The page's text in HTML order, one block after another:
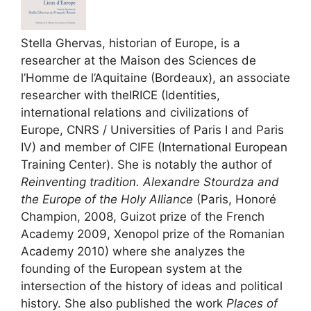
Stella Ghervas, historian of Europe, is a
researcher at the Maison des Sciences de
l’Homme de l’Aquitaine (Bordeaux), an associate
researcher with theIRICE (Identities,
international relations and civilizations of
Europe, CNRS / Universities of Paris I and Paris
IV) and member of CIFE (International European
Training Center). She is notably the author of
Reinventing tradition. Alexandre Stourdza and
the Europe of the Holy Alliance (Paris, Honoré
Champion, 2008, Guizot prize of the French
Academy 2009, Xenopol prize of the Romanian
Academy 2010) where she analyzes the
founding of the European system at the
intersection of the history of ideas and political
history. She also published the work Places of